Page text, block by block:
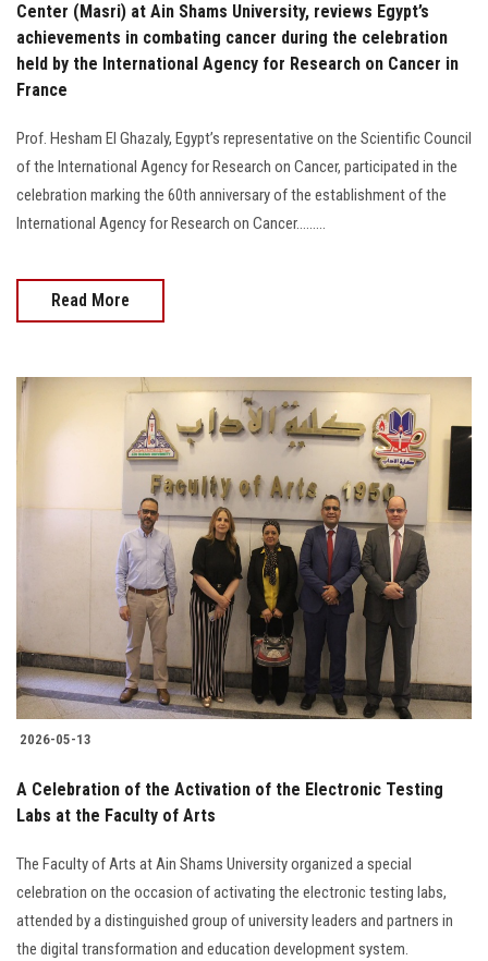
Center (Masri) at Ain Shams University, reviews Egypt’s
achievements in combating cancer during the celebration
held by the International Agency for Research on Cancer in
France
Prof. Hesham El Ghazaly, Egypt’s representative on the Scientific Council
of the International Agency for Research on Cancer, participated in the
celebration marking the 60th anniversary of the establishment of the
International Agency for Research on Cancer.........
Read More
2026-05-13
A Celebration of the Activation of the Electronic Testing
Labs at the Faculty of Arts
The Faculty of Arts at Ain Shams University organized a special
celebration on the occasion of activating the electronic testing labs,
attended by a distinguished group of university leaders and partners in
the digital transformation and education development system.